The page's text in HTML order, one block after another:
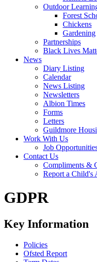
Outdoor
Forest
Chickens
Gardening
Partnerships
Black Lives
News
Diary Listing
Calendar
News Listing
Newsletters
Albion Times
Forms
Letters
Guildmore
Work With Us
Job
Contact Us
Compliments &
Report a Child's
GDPR
Key Information
Policies
Ofsted Report